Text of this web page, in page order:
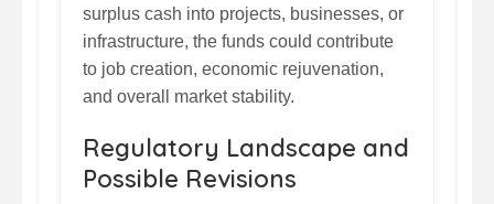
surplus cash into projects, businesses, or
infrastructure, the funds could contribute
to job creation, economic rejuvenation,
and overall market stability.
Regulatory Landscape and
Possible Revisions